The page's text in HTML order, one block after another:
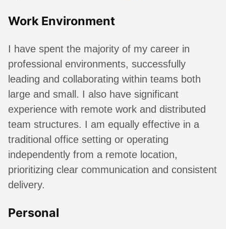
Work Environment
I have spent the majority of my career in
professional environments, successfully
leading and collaborating within teams both
large and small. I also have significant
experience with remote work and distributed
team structures. I am equally effective in a
traditional office setting or operating
independently from a remote location,
prioritizing clear communication and consistent
delivery.
Personal